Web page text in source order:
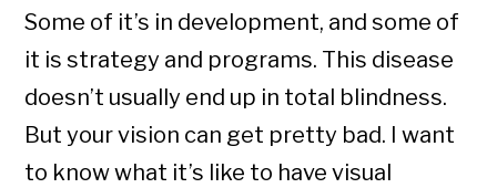
Some of it’s in development, and some of
it is strategy and programs. This disease
doesn’t usually end up in total blindness.
But your vision can get pretty bad. I want
to know what it’s like to have visual